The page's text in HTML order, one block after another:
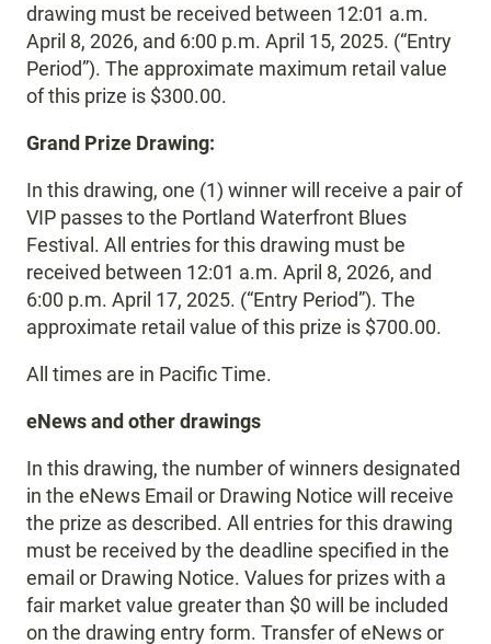
drawing must be received between 12:01 a.m.
April 8, 2026, and 6:00 p.m. April 15, 2025. (“Entry
Period”). The approximate maximum retail value
of this prize is $300.00.
Grand Prize Drawing:
In this drawing, one (1) winner will receive a pair of
VIP passes to the Portland Waterfront Blues
Festival. All entries for this drawing must be
received between 12:01 a.m. April 8, 2026, and
6:00 p.m. April 17, 2025. (“Entry Period”). The
approximate retail value of this prize is $700.00.
All times are in Pacific Time.
eNews and other drawings
In this drawing, the number of winners designated
in the eNews Email or Drawing Notice will receive
the prize as described. All entries for this drawing
must be received by the deadline specified in the
email or Drawing Notice. Values for prizes with a
fair market value greater than $0 will be included
on the drawing entry form. Transfer of eNews or